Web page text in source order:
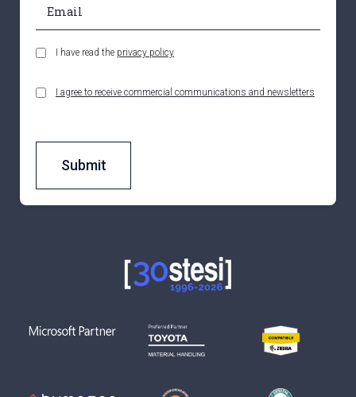
I have read the privacy policy
I agree to receive commercial communications and newsletters